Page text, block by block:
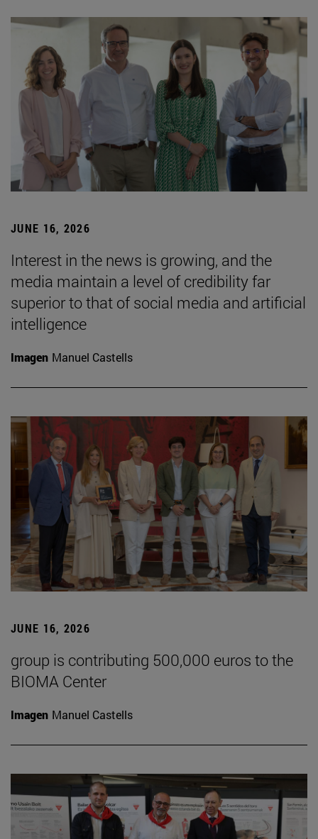
JUNE 16, 2026
Interest in the news is growing, and the
media maintain a level of credibility far
superior to that of social media and artificial
intelligence
Imagen Manuel Castells
JUNE 16, 2026
group is contributing 500,000 euros to the
BIOMA Center
Imagen Manuel Castells